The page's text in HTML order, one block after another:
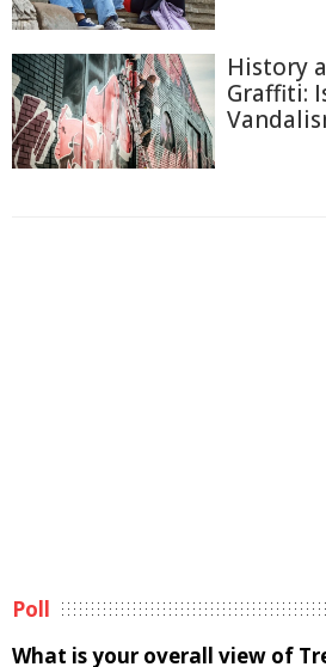
History
Graffiti:
Poll
What is your overall view of